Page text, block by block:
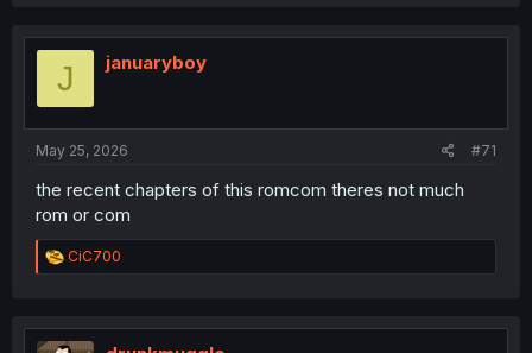
J januaryboy
May 25, 2026 #71
the recent chapters of this romcom theres not much
rom or com
R
e
t
i
CiC700